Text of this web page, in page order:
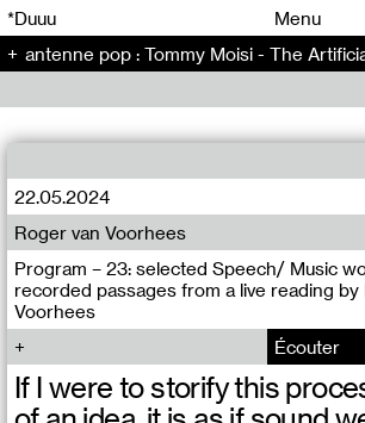
*Duuu
Menu
antenne pop : Tommy Moisi - The
22.05.2024
Program – 23: selected Speech/ Music
recorded passages from a live reading by
Voorhees
Roger van Voorhees
Écouter
If I were to storify this
00
00